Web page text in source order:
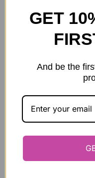
GET
And be the